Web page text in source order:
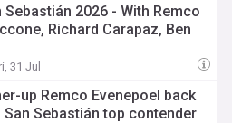
2026 - With Remco
Richard Carapaz, Ben
31 Jul
up Remco Evenepoel back
Sebastián top contender